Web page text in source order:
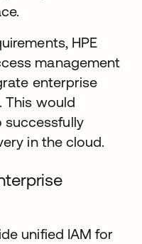
HPE
management
enterprise
This would
in the cloud.
unified IAM for